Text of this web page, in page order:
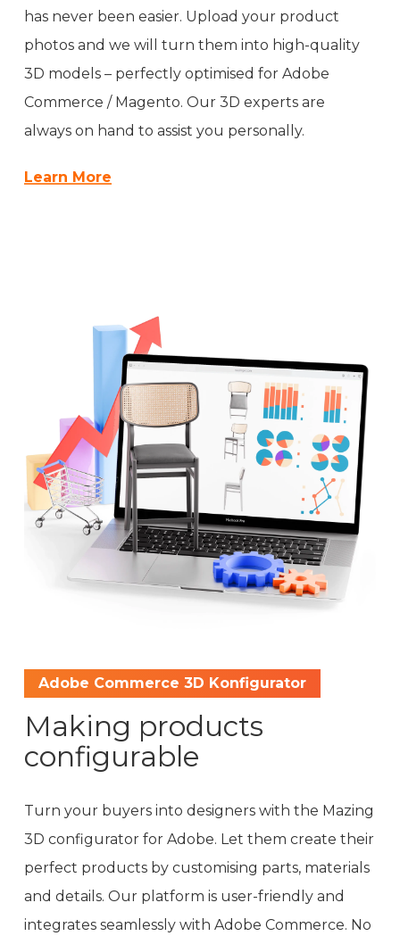
has never been easier. Upload your product
photos and we will turn them into high-quality
3D models – perfectly optimised for Adobe
Commerce / Magento. Our 3D experts are
always on hand to assist you personally.
Learn More
Adobe Commerce 3D Konfigurator
Making products
configurable
Turn your buyers into designers with the Mazing
3D configurator for Adobe. Let them create their
perfect products by customising parts, materials
and details. Our platform is user-friendly and
integrates seamlessly with Adobe Commerce. No